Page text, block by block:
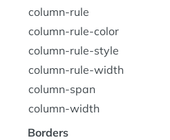
column-rule
column-rule-color
column-rule-style
column-rule-width
column-span
column-width
Borders